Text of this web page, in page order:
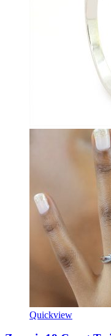
Quickview